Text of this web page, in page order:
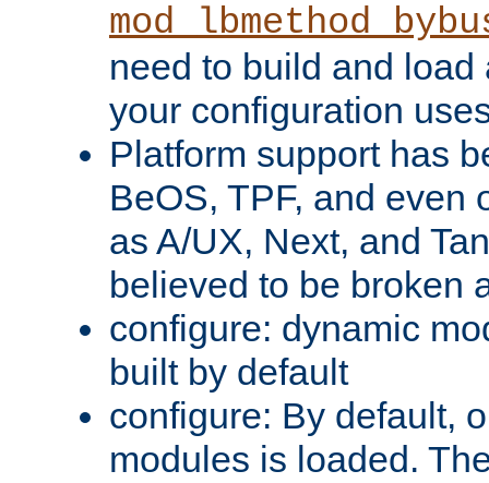
need to build and load
your configuration
Platform support has
BeOS, TPF, and even
as A/UX, Next, and
believed to be broken
configure: dynamic
built by default
configure: By default,
modules is loaded.